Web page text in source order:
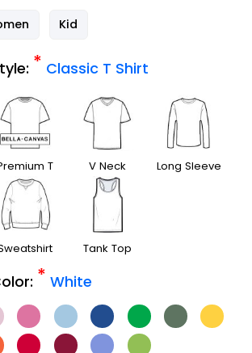
Kid
* Classic T Shirt
T
Shirt
V Neck Long Sleeve
Tank Top
* White